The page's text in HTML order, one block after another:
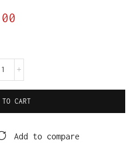
TO CART
Add to compare